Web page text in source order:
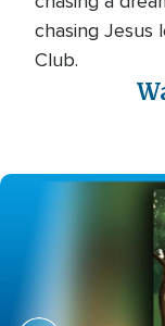
chasing Jesus
Club.